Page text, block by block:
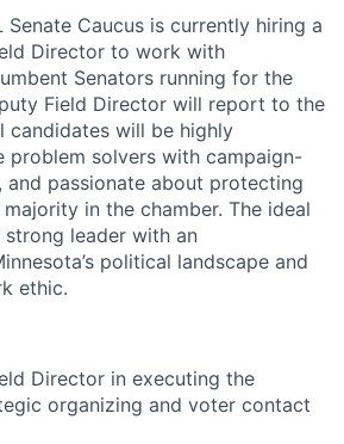
Senate Caucus is currently hiring a
Director to work with
Senators running for the
Field Director will report to the
candidates will be highly
problem solvers with campaign-
and passionate about protecting
in the chamber. The ideal
leader with an
political landscape and
ethic.
Director in executing the
organizing and voter contact